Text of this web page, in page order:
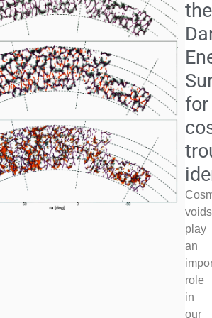
the
for
voids
play
an
role
in
our